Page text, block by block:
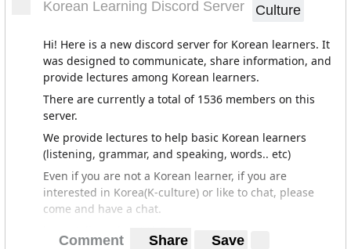
Korean Learning Discord Server Culture
Hi! Here is a new discord server for Korean learners. It
was designed to communicate, share information, and
provide lectures among Korean learners.
There are currently a total of 1536 members on this
server.
We provide lectures to help basic Korean learners
(listening, grammar, and speaking, words.. etc)
Even if you are not a Korean learner, if you are
interested in Korea(K-culture) or like to chat, please
come and have a chat.
Comment Share Save